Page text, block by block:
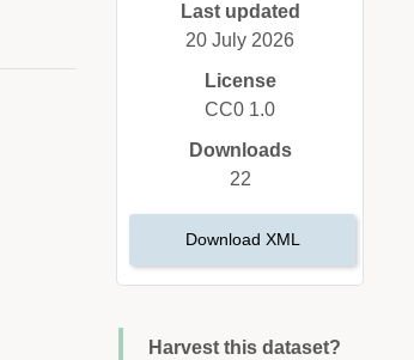
Last updated
20 July 2026
License
CC0 1.0
Downloads
22
Download XML
Harvest this dataset?